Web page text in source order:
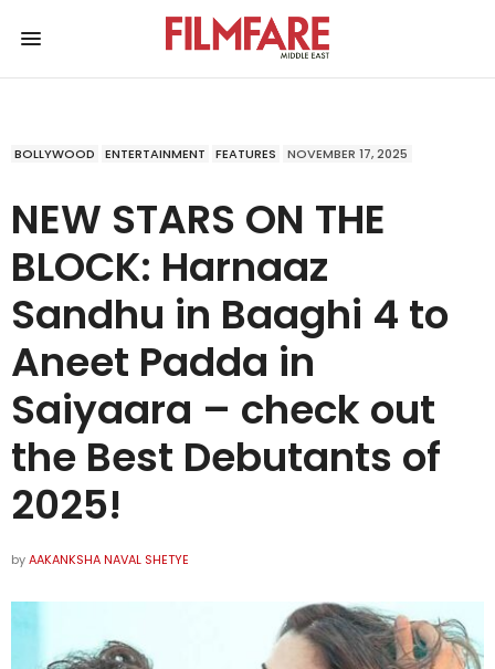
BOLLYWOOD ENTERTAINMENT FEATURES NOVEMBER 17, 2025
NEW STARS ON THE
BLOCK: Harnaaz
Sandhu in Baaghi 4 to
Aneet Padda in
Saiyaara – check out
the Best Debutants of
2025!
byAAKANKSHA NAVAL SHETYE